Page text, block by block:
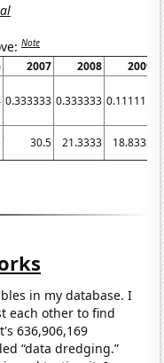
Note
2007 2008
2009
0.333333 0.333333 0.111111
30.5 21.3333 18.8333
in my database. I
each other to find
636,906,169
“data dredging.”